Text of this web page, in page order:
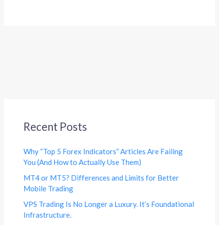
Recent Posts
Why “Top 5 Forex Indicators” Articles Are Failing
You (And How to Actually Use Them)
MT4 or MT5? Differences and Limits for Better
Mobile Trading
VPS Trading Is No Longer a Luxury. It’s Foundational
Infrastructure.